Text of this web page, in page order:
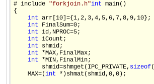
# include "forkjoin.h"int main()
{
int arr[10]={1,2,3,4,5,6,7,8,9,10};
int FinalSum=0;
int id,NPROC=5;
int iCount;
int shmid;
int *MAX,FinalMax;
int *MIN,FinalMin;
        shmid=shmget(IPC_PRIVATE,
sizeof(
    MAX=(
int *)shmat(shmid,0,0);